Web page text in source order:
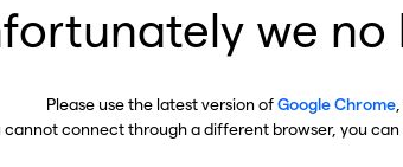
we
Please use the latest version ofGoogle Chrome
cannot connect through a different browser, you